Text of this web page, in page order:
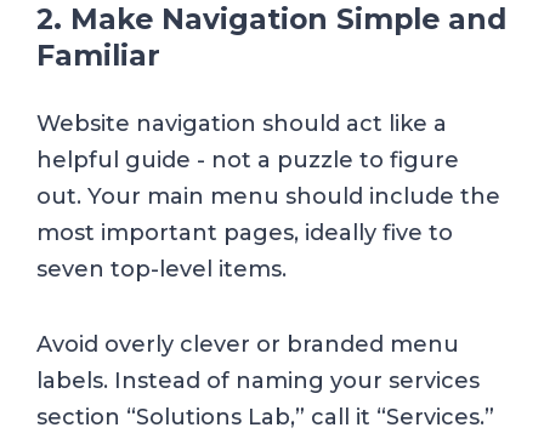
2. Make Navigation Simple and
Familiar
Website navigation should act like a
helpful guide - not a puzzle to figure
out. Your main menu should include the
most important pages, ideally five to
seven top-level items.
Avoid overly clever or branded menu
labels. Instead of naming your services
section “Solutions Lab,” call it “Services.”